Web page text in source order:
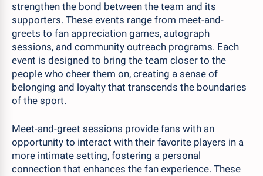
strengthen the bond between the team and its
supporters. These events range from meet-and-
greets to fan appreciation games, autograph
sessions, and community outreach programs. Each
event is designed to bring the team closer to the
people who cheer them on, creating a sense of
belonging and loyalty that transcends the boundaries
of the sport.
Meet-and-greet sessions provide fans with an
opportunity to interact with their favorite players in a
more intimate setting, fostering a personal
connection that enhances the fan experience. These